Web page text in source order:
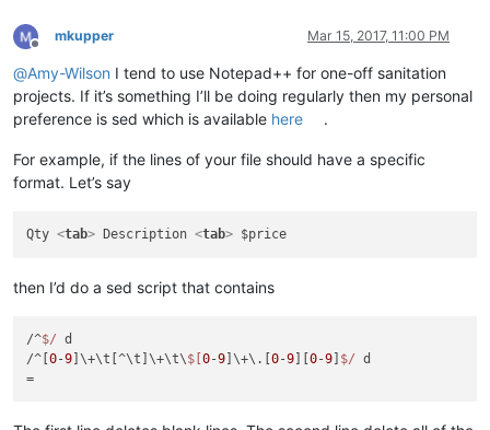
Offline
mkupper Mar 15, 2017, 11:00 PM
@Amy-Wilson I tend to use Notepad++ for one-off sanitation
projects. If it’s something I’ll be doing regularly then my personal
preference is sed which is available here .
For example, if the lines of your file should have a specific
format. Let’s say
Qty <tab> Description <tab>
then I’d do a sed script that contains
/^$/ d
/^[0-9]\+\t[^\t]\+\t\$[0-9]\+\.[0-9][0-9] $/ d